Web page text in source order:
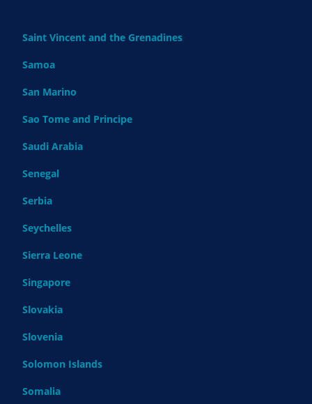
Saint Vincent and the Grenadines
Samoa
San Marino
Sao Tome and Principe
Saudi Arabia
Senegal
Serbia
Seychelles
Sierra Leone
Singapore
Slovakia
Slovenia
Solomon Islands
Somalia